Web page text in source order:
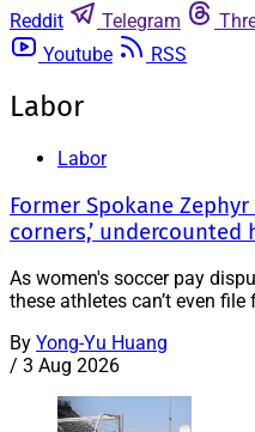
Reddit
Telegram
Youtube
RSS
Labor
Labor
Former Spokane
corners,’ undercounted
As women's soccer pay
these athletes can’t even
By Yong-Yu Huang
/ 3 Aug 2026